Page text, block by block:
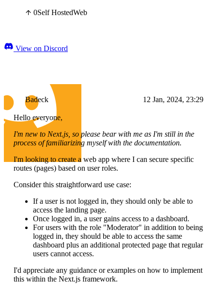
0Self HostedWeb
View on Discord
Badeck 12 Jan, 2024, 23:29
Hello everyone,
I'm new to Next.js, so please bear with me as I'm still in the
process of familiarizing myself with the documentation.
I'm looking to create a web app where I can secure specific
routes (pages) based on user roles.
Consider this straightforward use case:
If a user is not logged in, they should only be able to
access the landing page.
Once logged in, a user gains access to a dashboard.
For users with the role "Moderator" in addition to being
logged in, they should be able to access the same
dashboard plus an additional protected page that regular
users cannot access.
I'd appreciate any guidance or examples on how to implement
this within the Next.js framework.